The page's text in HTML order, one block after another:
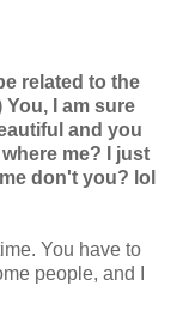
related to the
I am sure
and you
me? I just
don't you? lol
You have to
people, and I